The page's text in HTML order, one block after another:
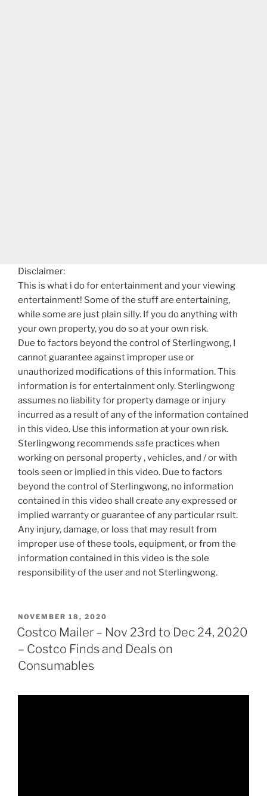
Disclaimer:
This is what i do for entertainment and your viewing
entertainment! Some of the stuff are entertaining,
while some are just plain silly. If you do anything with
your own property, you do so at your own risk.
Due to factors beyond the control of Sterlingwong, I
cannot guarantee against improper use or
unauthorized modifications of this information. This
information is for entertainment only. Sterlingwong
assumes no liability for property damage or injury
incurred as a result of any of the information contained
in this video. Use this information at your own risk.
Sterlingwong recommends safe practices when
working on personal property , vehicles, and / or with
tools seen or implied in this video. Due to factors
beyond the control of Sterlingwong, no information
contained in this video shall create any expressed or
implied warranty or guarantee of any particular rsult.
Any injury, damage, or loss that may result from
improper use of these tools, equipment, or from the
information contained in this video is the sole
responsibility of the user and not Sterlingwong.
POSTED
ON
NOVEMBER 18, 2020
Costco Mailer – Nov 23rd to Dec 24, 2020
– Costco Finds and Deals on
Consumables